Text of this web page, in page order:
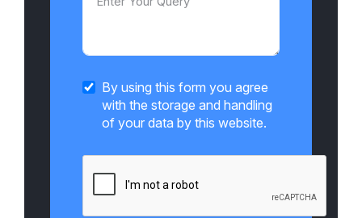
By using this form you agree
with the storage and handling
of your data by this website.